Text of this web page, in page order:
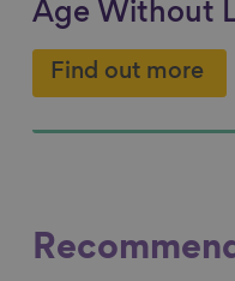
Age Without
Find out more